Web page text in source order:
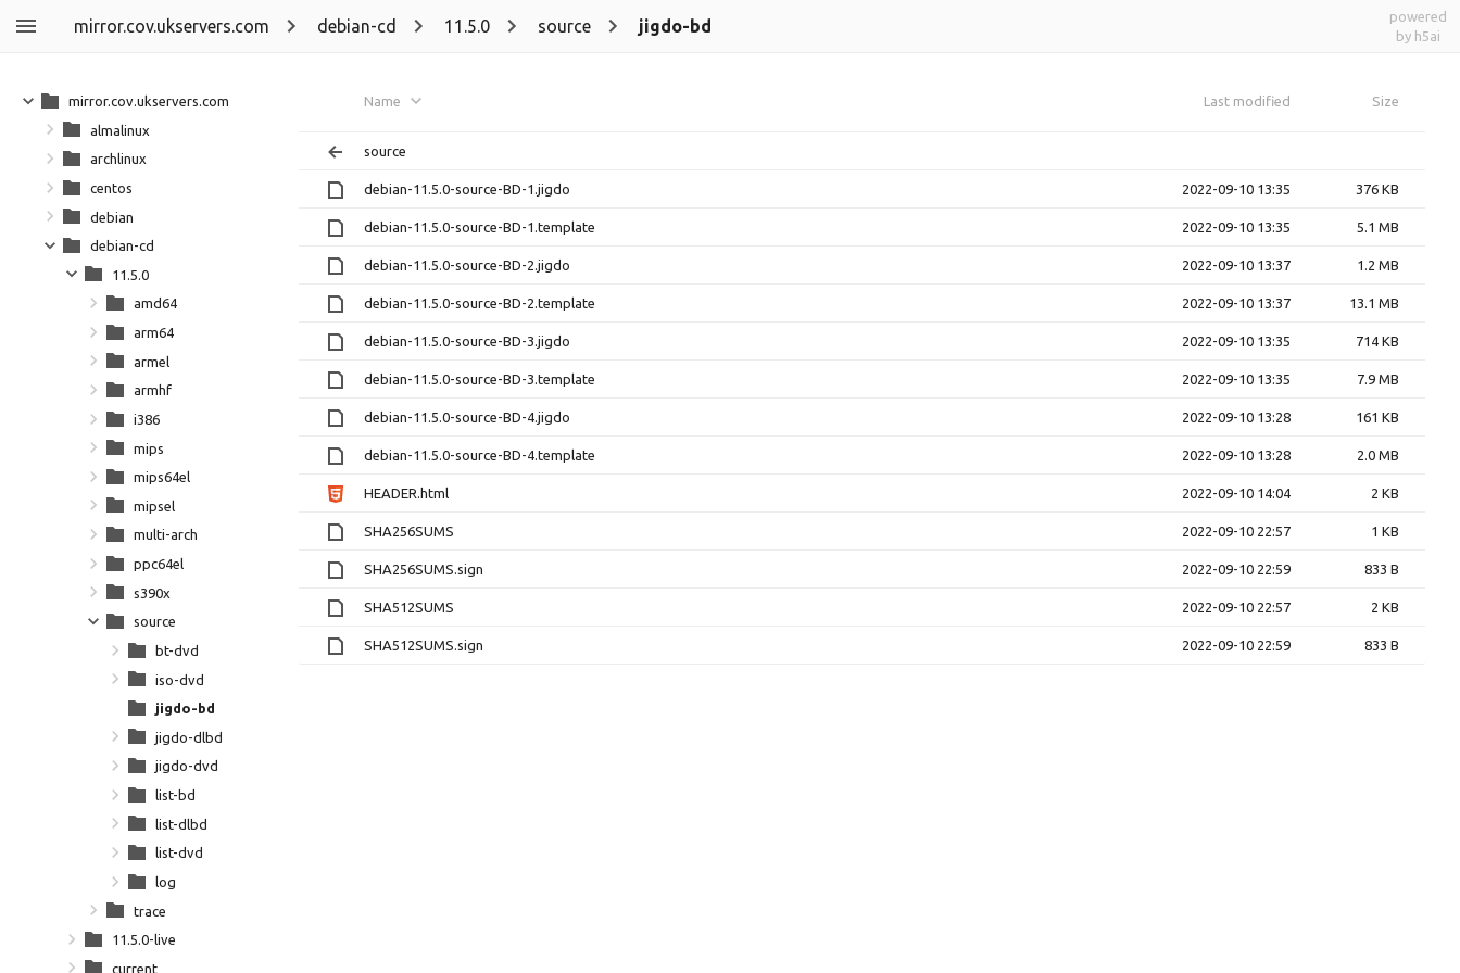
mirror.cov.ukservers.com debian-cd 11.5.0 source jigdo-bd
powered
by h5ai
Name Last modified Size
source
debian-11.5.0-source-BD-1.jigdo 2022-09-10 13:35 376 KB
debian-11.5.0-source-BD-1.template 2022-09-10 13:35 5.1 MB
debian-11.5.0-source-BD-2.jigdo 2022-09-10 13:37 1.2 MB
debian-11.5.0-source-BD-2.template 2022-09-10 13:37 13.1 MB
debian-11.5.0-source-BD-3.jigdo 2022-09-10 13:35 714 KB
debian-11.5.0-source-BD-3.template 2022-09-10 13:35 7.9 MB
debian-11.5.0-source-BD-4.jigdo 2022-09-10 13:28 161 KB
debian-11.5.0-source-BD-4.template 2022-09-10 13:28 2.0 MB
HEADER.html 2022-09-10 14:04 2 KB
SHA256SUMS 2022-09-10 22:57 1 KB
SHA256SUMS.sign 2022-09-10 22:59 833 B
SHA512SUMS 2022-09-10 22:57 2 KB
SHA512SUMS.sign 2022-09-10 22:59 833 B
mirror.cov.ukservers.com
almalinux
archlinux
centos
debian
debian-cd
11.5.0
amd64
arm64
armel
armhf
i386
mips
mips64el
mipsel
multi-arch
ppc64el
s390x
source
bt-dvd
iso-dvd
jigdo-bd
jigdo-dlbd
jigdo-dvd
list-bd
list-dlbd
list-dvd
log
trace
11.5.0-live
current